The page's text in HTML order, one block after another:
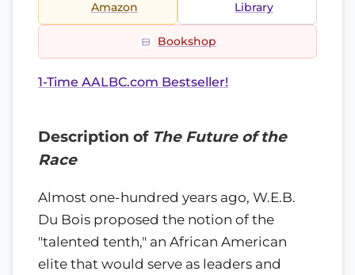
Amazon Library
Bookshop
1-Time AALBC.com Bestseller!
Description of The Future of the
Race
Almost one-hundred years ago, W.E.B.
Du Bois proposed the notion of the
"talented tenth," an African American
elite that would serve as leaders and